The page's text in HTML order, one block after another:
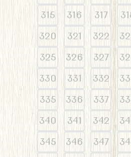
315
316 317
320
321 322
325
326 327
330
331 332
335
336 337
340
341 342
345
346 347